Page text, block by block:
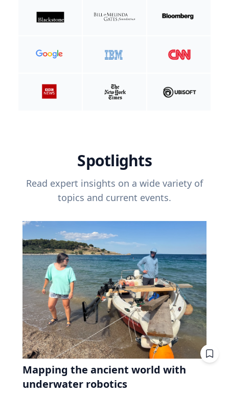
Spotlights
Read expert insights on a wide variety of
topics and current events.
Mapping the ancient world with
underwater robotics